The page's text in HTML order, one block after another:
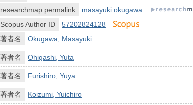
researchmap permalink
masayuki.okugawa
Scopus Author ID
57202824128
著者名
Okugawa, Masayuki
著者名 Ohigashi, Yuta
著者名 Furishiro, Yuya
著者名 Koizumi, Yuichiro